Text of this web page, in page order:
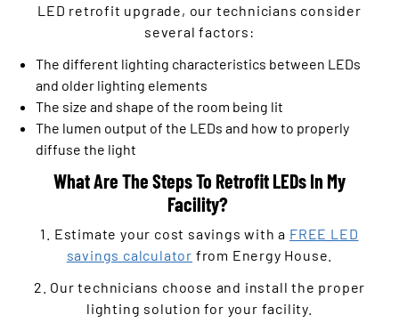
LED retrofit upgrade, our technicians consider
several factors:
The different lighting characteristics between LEDs
and older lighting elements
The size and shape of the room being lit
The lumen output of the LEDs and how to properly
diffuse the light
What Are The Steps To Retrofit LEDs In My
Facility?
1. Estimate your cost savings with a FREE LED
savings calculator from Energy House.
2. Our technicians choose and install the proper
lighting solution for your facility.